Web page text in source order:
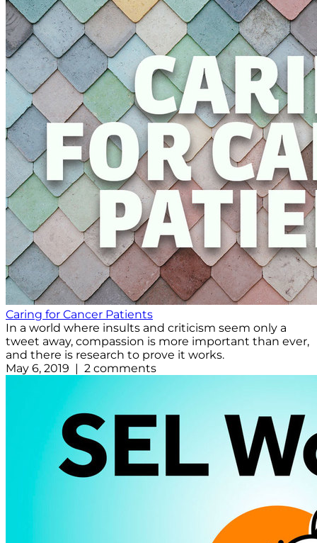
Caring for Cancer Patients
In a world where insults and criticism seem only a
tweet away, compassion is more important than ever,
and there is research to prove it works.
May 6, 2019 | 2 comments